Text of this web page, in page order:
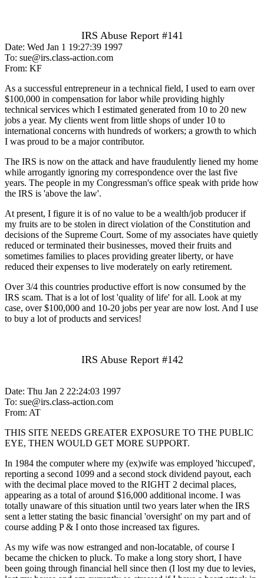
IRS Abuse Report #141
Date: Wed Jan 1 19:27:39 1997
To: sue@irs.class-action.com
From: KF
As a successful entrepreneur in a technical field, I used to earn over
$100,000 in compensation for labor while providing highly
technical services which I estimated generated from 10 to 20 new
jobs a year. My clients went from little shops of under 10 to
international concerns with hundreds of workers; a growth to which
I was proud to be a major contributor.
The IRS is now on the attack and have fraudulently liened my home
while arrogantly ignoring my correspondence over the last five
years. The people in my Congressman's office speak with pride how
the IRS is 'above the law'.
At present, I figure it is of no value to be a wealth/job producer if
my fruits are to be stolen in direct violation of the Constitution and
decisions of the Supreme Court. Some of my associates have quietly
reduced or terminated their businesses, moved their fruits and
sometimes families to places providing greater liberty, or have
reduced their expenses to live moderately on early retirement.
Over 3/4 this countries productive effort is now consumed by the
IRS scam. That is a lot of lost 'quality of life' for all. Look at my
case, over $100,000 and 10-20 jobs per year are now lost. And I use
to buy a lot of products and services!
IRS Abuse Report #142
Date: Thu Jan 2 22:24:03 1997
To: sue@irs.class-action.com
From: AT
THIS SITE NEEDS GREATER EXPOSURE TO THE PUBLIC
EYE, THEN WOULD GET MORE SUPPORT.
In 1984 the computer where my (ex)wife was employed 'hiccuped',
reporting a second 1099 and a second stock dividend payout, each
with the decimal place moved to the RIGHT 2 decimal places,
appearing as a total of around $16,000 additional income. I was
totally unaware of this situation until two years later when the IRS
sent a letter stating the basic financial 'oversight' on my part and of
course adding P & I onto those increased tax figures.
As my wife was now estranged and non-locatable, of course I
became the chicken to pluck. To make a long story short, I have
been going through financial hell since then (I lost my due to levies,